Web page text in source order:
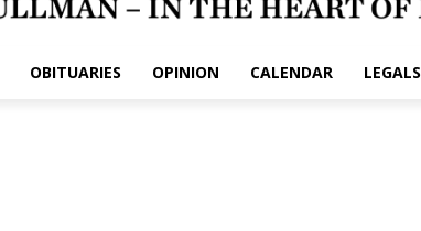
OBITUARIES OPINION CALENDAR LEGALS